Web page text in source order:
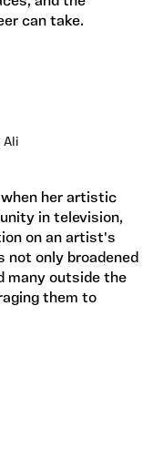
can take.
Ali
when her artistic
in television,
on an artist's
not only broadened
many outside the
them to